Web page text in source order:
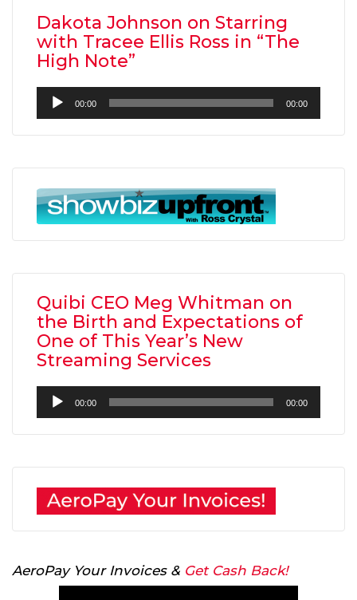
Dakota Johnson on Starring
with Tracee Ellis Ross in “The
High Note”
Audio
Player
00:00 00:00
Quibi CEO Meg Whitman on
the Birth and Expectations of
One of This Year’s New
Streaming Services
Audio
Player
00:00 00:00
AeroPay Your Invoices & Get Cash Back!